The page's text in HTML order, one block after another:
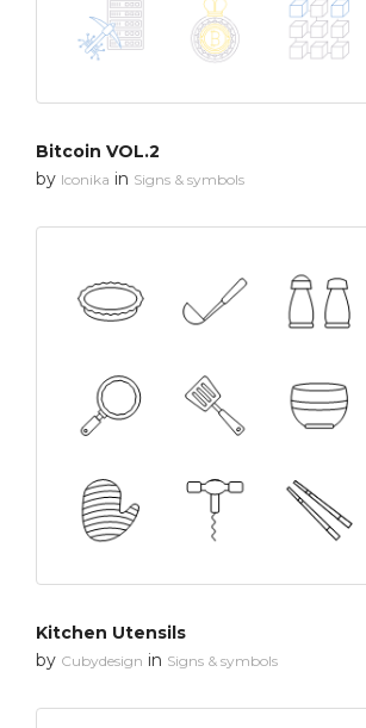
Bitcoin VOL.2
by Iconika in Signs & symbols
Kitchen Utensils
by Cubydesign in Signs & symbols